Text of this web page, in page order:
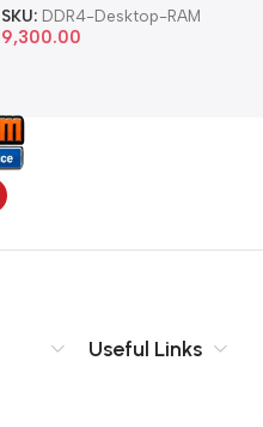
SKU: DDR4-Desktop-RAM
9,300.00
Useful Links